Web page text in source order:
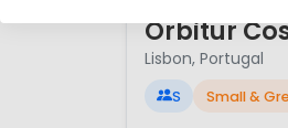
Lisbon, Portugal
S Small &